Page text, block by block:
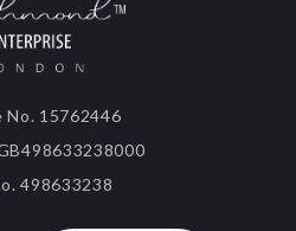
No. 15762446
498633238